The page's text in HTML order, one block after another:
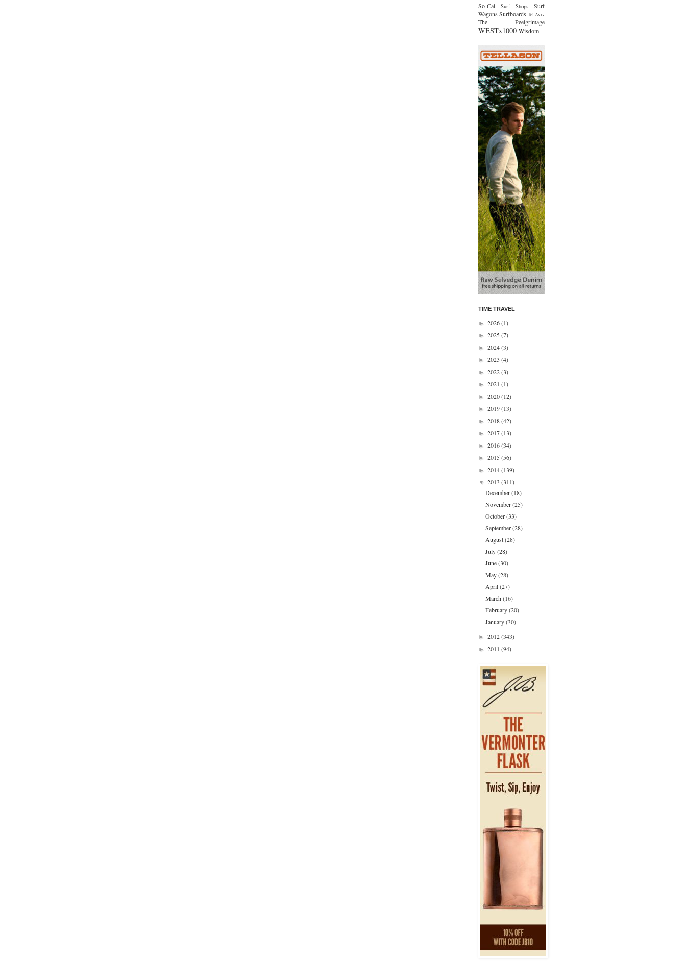
So-Cal Surf Shops
Surf
Wagons Surfboards Tel Aviv
The Peelgrimage
WESTx1000 Wisdom
TIME TRAVEL
► 2026(1)
► 2025(7)
► 2024(3)
► 2023 (4)
► 2022(3)
► 2021 (1)
► 2020(12)
► 2019(13)
► 2018(42)
► 2017(13)
► 2016(34)
► 2015(56)
► 2014(139)
▼ 2013 (311)
December(18)
November(25)
October(33)
September(28)
August(28)
July(28)
June(30)
May(28)
April(27)
March(16)
February(20)
January(30)
► 2012(343)
► 2011 (94)